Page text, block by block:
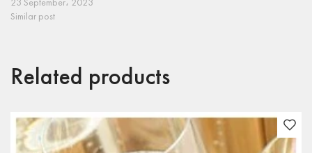
23 September، 2023
Similar post
Related products